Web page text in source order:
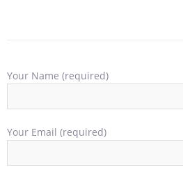
Your Name (required)
Your Email (required)